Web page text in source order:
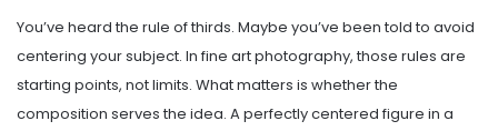
You’ve heard the rule of thirds. Maybe you’ve been told to avoid
centering your subject. In fine art photography, those rules are
starting points, not limits. What matters is whether the
composition serves the idea. A perfectly centered figure in a